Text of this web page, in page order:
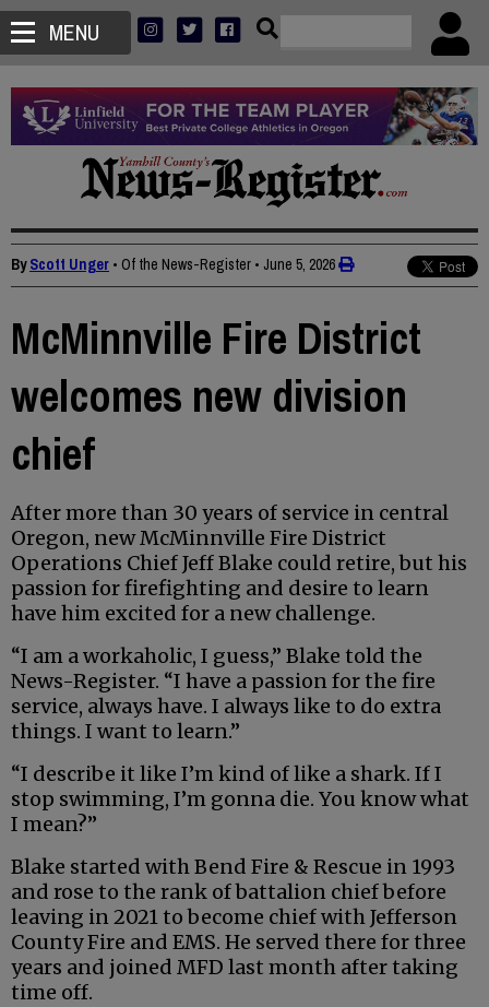
MENU
ByScott Unger • Of the News-Register • June 5, 2026
McMinnville Fire District
welcomes new division
chief
After more than 30 years of service in central
Oregon, new McMinnville Fire District
Operations Chief Jeff Blake could retire, but his
passion for firefighting and desire to learn
have him excited for a new challenge.
“I am a workaholic, I guess,” Blake told the
News-Register. “I have a passion for the fire
service, always have. I always like to do extra
things. I want to learn.”
“I describe it like I’m kind of like a shark. If I
stop swimming, I’m gonna die. You know what
I mean?”
Blake started with Bend Fire & Rescue in 1993
and rose to the rank of battalion chief before
leaving in 2021 to become chief with Jefferson
County Fire and EMS. He served there for three
years and joined MFD last month after taking
time off.